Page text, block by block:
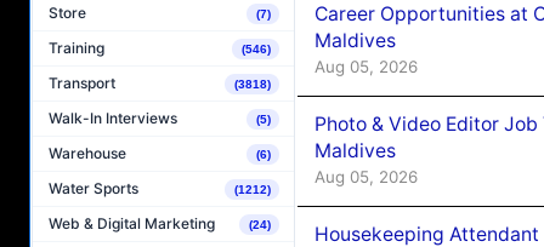
Store (7)
Training (546)
Transport (3818)
Walk-In Interviews (5)
Warehouse (6)
Water Sports (1212)
Web & Digital Marketing (24)
Career Opportunities at
Maldives
Aug 05, 2026
Photo & Video Editor
Maldives
Aug 05, 2026
Housekeeping